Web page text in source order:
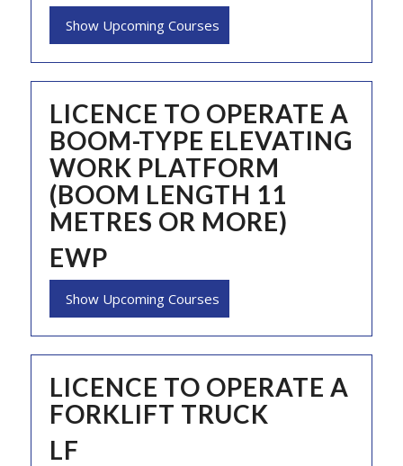
Show Upcoming Courses
LICENCE TO OPERATE A
BOOM-TYPE ELEVATING
WORK PLATFORM
(BOOM LENGTH 11
METRES OR MORE)
EWP
Show Upcoming Courses
LICENCE TO OPERATE A
FORKLIFT TRUCK
LF